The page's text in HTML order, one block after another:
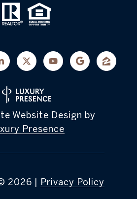
Website Design by
Presence
2026 Privacy Policy